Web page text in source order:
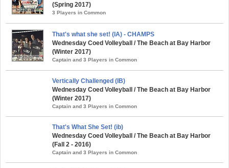
(Spring 2017)
3 Players in Common
That's what she set! (IA) - CHAMPS
Wednesday Coed Volleyball / The Beach at Bay Harbor
(Winter 2017)
Captain and 3 Players in Common
Vertically Challenged (IB)
Wednesday Coed Volleyball / The Beach at Bay Harbor
(Winter 2017)
Captain and 3 Players in Common
That's What She Set! (ib)
Wednesday Coed Volleyball / The Beach at Bay Harbor
(Fall 2 - 2016)
Captain and 3 Players in Common